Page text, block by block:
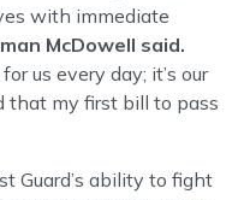
with immediate
McDowell said.
us every day; it’s our
that my first bill to pass
Guard’s ability to fight